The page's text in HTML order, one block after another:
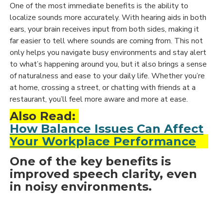
One of the most immediate benefits is the ability to
localize sounds more accurately. With hearing aids in both
ears, your brain receives input from both sides, making it
far easier to tell where sounds are coming from. This not
only helps you navigate busy environments and stay alert
to what’s happening around you, but it also brings a sense
of naturalness and ease to your daily life. Whether you’re
at home, crossing a street, or chatting with friends at a
restaurant, you’ll feel more aware and more at ease.
Also Read:
How Balance Issues Can Affect
Your Workplace Performance
One of the key benefits is
improved speech clarity, even
in noisy environments.